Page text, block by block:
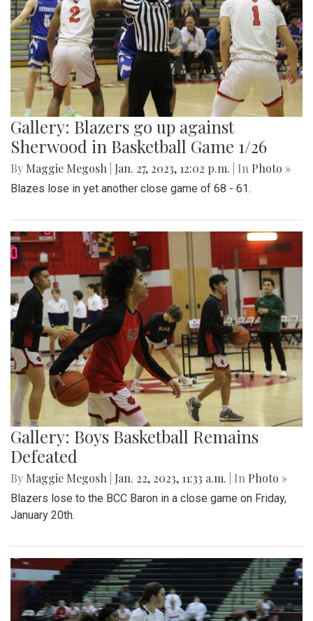
Gallery: Blazers go up against
Sherwood in Basketball Game 1/26
By Maggie Megosh Jan. 27, 2023, 12:02 p.m. | In Photo »
Blazes lose in yet another close game of 68 - 61.
Gallery: Boys Basketball Remains
Defeated
By Maggie Megosh Jan. 22, 2023, 11:33 a.m. | In Photo »
Blazers lose to the BCC Baron in a close game on Friday,
January 20th.